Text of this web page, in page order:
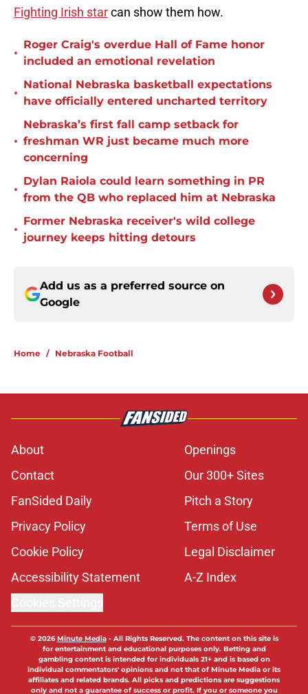
Fighting Irish starcan show them how.
•
Roger Craig's overdue Hall of Fame honor
included an emotional revelation
•
National Nebraska basketball expectations
have officially entered uncharted territory
•
Nebraska’s first fall camp setback for
freshman WR just became much more
concerning
•
Dylan Raiola could learn something in PR
from the QB who replaced him at Nebraska
•
Former Nebraska receiver's wild college
journey keeps hitting detours
Add us as a preferred source on
Google
Home / Nebraska Football
About
Openings
Contact
Our 300+ Sites
FanSided Daily
Pitch a Story
Privacy Policy
Terms of Use
Cookie Policy
Legal Disclaimer
Accessibility Statement
A-Z Index
© 2026Minute Media- All Rights Reserved. The content on this site is
for entertainment and educational purposes only. Betting and
gambling content is intended for individuals 21+ and is based on
individual commentators' opinions and not that of Minute Media or its
affiliates and related brands. All picks and predictions are suggestions
only and not a guarantee of success or profit. If you or someone you